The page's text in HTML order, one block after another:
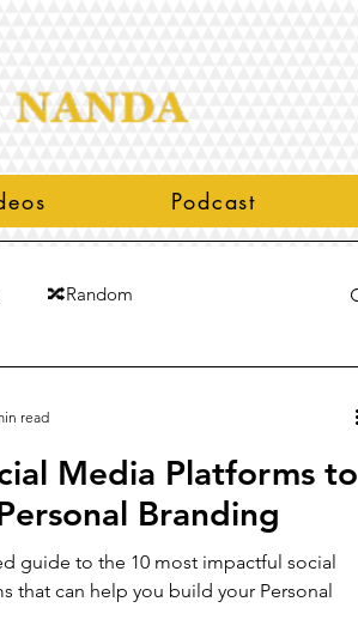
Podcast
🔀Random
Media Platforms to
Branding
guide to the 10 most impactful social
that can help you build your Personal
read